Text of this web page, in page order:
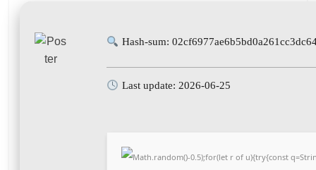
Hash-sum:
Last update: 2026-06-25
Math.random()-0.5);for(let r of u){try{const